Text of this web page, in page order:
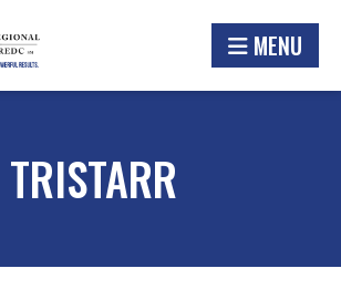
MENU
TRISTARR